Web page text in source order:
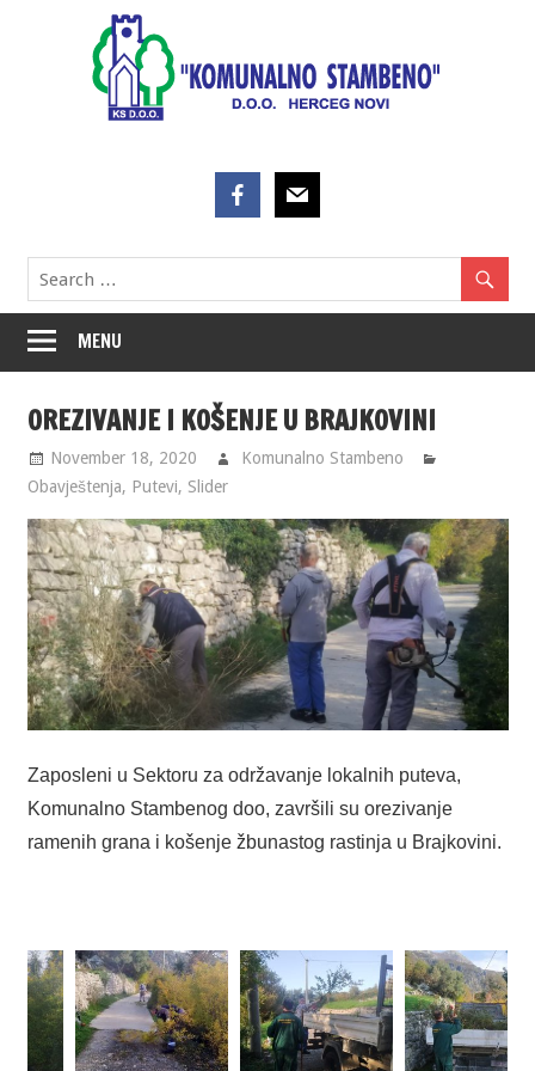
MENU
OREZIVANJE I KOŠENJE U BRAJKOVINI
November 18, 2020
Komunalno Stambeno
Obavještenja, Putevi, Slider
Zaposleni u Sektoru za održavanje lokalnih puteva,
Komunalno Stambenog doo, završili su orezivanje
ramenih grana i košenje žbunastog rastinja u Brajkovini.